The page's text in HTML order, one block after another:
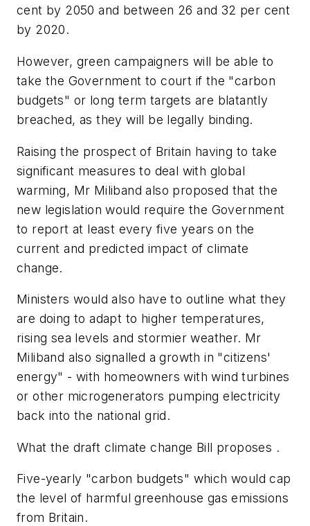
cent by 2050 and between 26 and 32 per cent
by 2020.
However, green campaigners will be able to
take the Government to court if the "carbon
budgets" or long term targets are blatantly
breached, as they will be legally binding.
Raising the prospect of Britain having to take
significant measures to deal with global
warming, Mr Miliband also proposed that the
new legislation would require the Government
to report at least every five years on the
current and predicted impact of climate
change.
Ministers would also have to outline what they
are doing to adapt to higher temperatures,
rising sea levels and stormier weather. Mr
Miliband also signalled a growth in "citizens'
energy" - with homeowners with wind turbines
or other microgenerators pumping electricity
back into the national grid.
What the draft climate change Bill proposes .
Five-yearly "carbon budgets" which would cap
the level of harmful greenhouse gas emissions
from Britain.